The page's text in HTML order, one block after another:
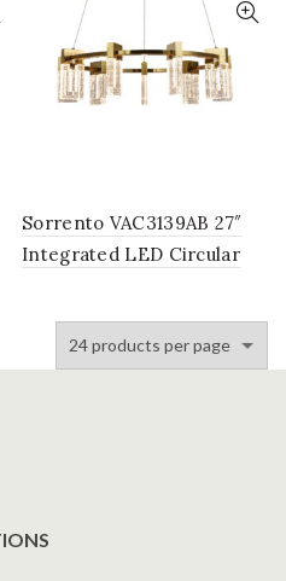
Sorrento VAC3139AB 27″
Integrated LED Circular
Fixture in Antique Brass
with 9 Shades